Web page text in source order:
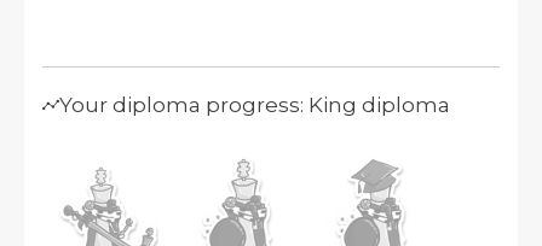
Your diploma progress: King diploma